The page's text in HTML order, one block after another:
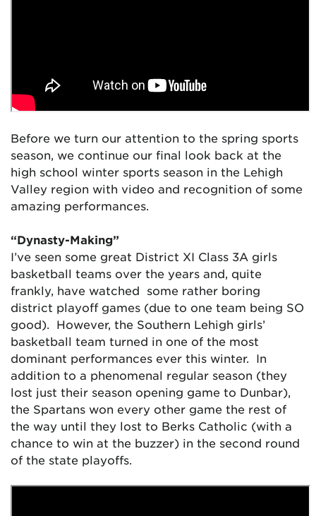
Before we turn our attention to the spring sports
season, we continue our final look back at the
high school winter sports season in the Lehigh
Valley region with video and recognition of some
amazing performances.
“Dynasty-Making”
I’ve seen some great District XI Class 3A girls
basketball teams over the years and, quite
frankly, have watched some rather boring
district playoff games (due to one team being SO
good). However, the Southern Lehigh girls’
basketball team turned in one of the most
dominant performances ever this winter. In
addition to a phenomenal regular season (they
lost just their season opening game to Dunbar),
the Spartans won every other game the rest of
the way until they lost to Berks Catholic (with a
chance to win at the buzzer) in the second round
of the state playoffs.